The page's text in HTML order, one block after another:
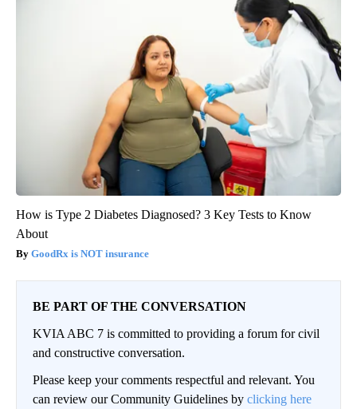
How is Type 2 Diabetes Diagnosed? 3 Key Tests to Know
About
GoodRx is NOT insurance
BE PART OF THE CONVERSATION
KVIA ABC 7 is committed to providing a forum for civil
and constructive conversation.
Please keep your comments respectful and relevant. You
can review our Community Guidelines by clicking here